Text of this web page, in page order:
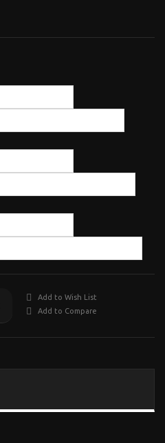
Add to Wish List
Add to Compare